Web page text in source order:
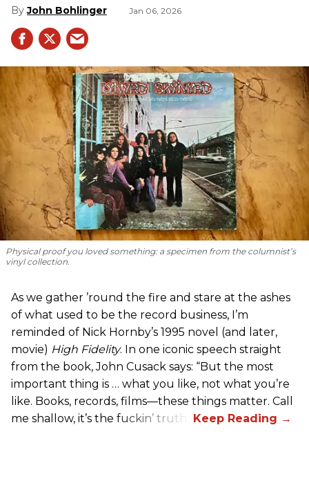
John Bohlinger Jan 06, 2026
Physical proof you loved something: a specimen from the columnist’s
vinyl collection.
As we gather ’round the fire and stare at the ashes
of what used to be the record business, I’m
reminded of Nick Hornby’s 1995 novel (and later,
movie) High Fidelity. In one iconic speech straight
from the book, John Cusack says: “But the most
important thing is … what you like, not what you’re
like. Books, records, films—these things matter. Call
me shallow, it’s the fuckin’ truth.”